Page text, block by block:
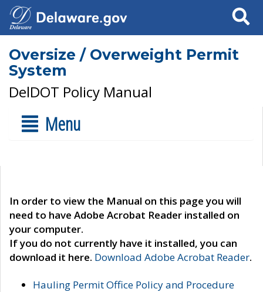
Search
Oversize / Overweight Permit
System
DelDOT Policy Manual
Menu
In order to view the Manual on this page you will
need to have Adobe Acrobat Reader installed on
your computer.
If you do not currently have it installed, you can
download it here. Download Adobe Acrobat Reader.
Hauling Permit Office Policy and Procedure